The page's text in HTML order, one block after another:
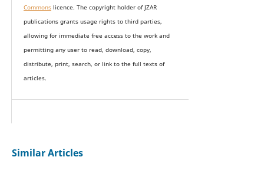
Commonslicence. The copyright holder of JZAR
publications grants usage rights to third parties,
allowing for immediate free access to the work and
permitting any user to read, download, copy,
distribute, print, search, or link to the full texts of
articles.
Similar Articles